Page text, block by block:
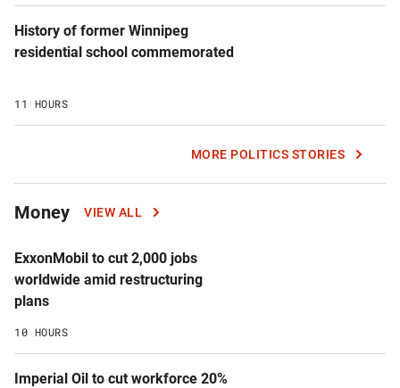
History of former Winnipeg
residential school commemorated
11 HOURS
MORE POLITICS STORIES
Money VIEW ALL
ExxonMobil to cut 2,000 jobs
worldwide amid restructuring
plans
10 HOURS
Imperial Oil to cut workforce 20%